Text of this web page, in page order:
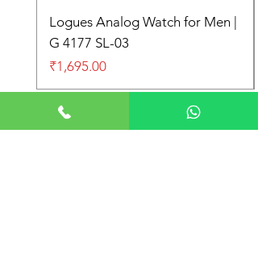
Logues Analog Watch for Men |
G 4177 SL-03
Price
₹1,695.00